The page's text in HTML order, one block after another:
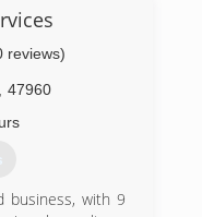
reviews)
47960
business, with 9